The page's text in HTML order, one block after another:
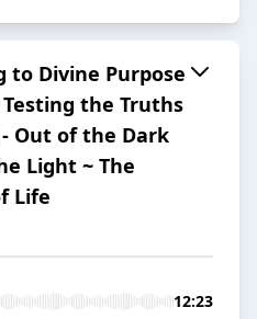
to Divine Purpose
Testing the Truths
Out of the Dark
Light ~ The
Life
12:23